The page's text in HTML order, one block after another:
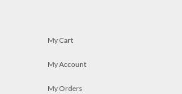
My Cart
My Account
My Orders